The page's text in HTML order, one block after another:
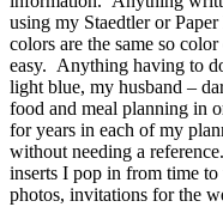
using my Staedtler or
colors are the same so
easy. Anything having to
light blue, my husband –
food and meal planning in
for years in each of my
without needing a
inserts I pop in from time
photos, invitations for the